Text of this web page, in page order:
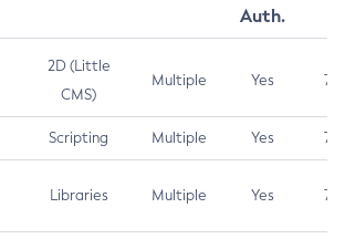
Auth.
2D (Little
CMS)
Multiple Yes 7.5
Scripting Multiple Yes 7.5
Libraries Multiple Yes 7.5